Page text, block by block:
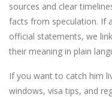
sources and clear
facts from speculation. If
official statements, we
their meaning in plain
If you want to catch him
windows, visa tips, and